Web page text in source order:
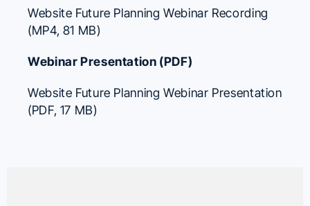
Website Future Planning Webinar Recording
(MP4, 81 MB)
Webinar Presentation (PDF)
Website Future Planning Webinar Presentation
(PDF, 17 MB)